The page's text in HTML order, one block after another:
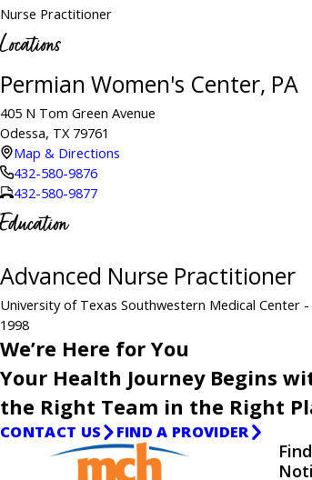
Nurse Practitioner
Locations
Permian Women's Center, PA
405 N Tom Green Avenue
Odessa, TX 79761
Map & Directions
432-580-9876
432-580-9877
Education
Advanced Nurse Practitioner
University of Texas Southwestern Medical Center -
1998
We’re Here for You
Your Health Journey Begins
the Right Team in the Right
CONTACT US FIND A PROVIDER